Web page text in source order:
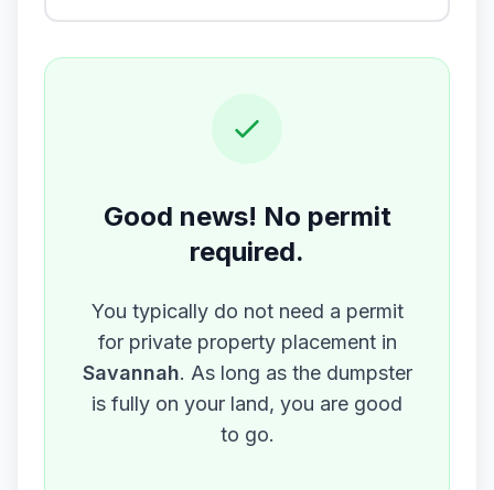
Good news! No permit
required.
You typically do not need a permit
for private property placement in
Savannah. As long as the dumpster
is fully on your land, you are good
to go.